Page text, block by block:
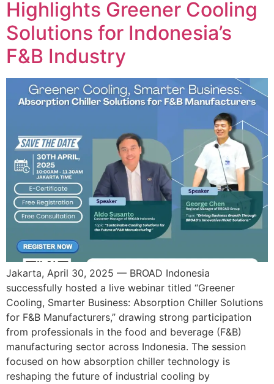
Highlights Greener Cooling
Solutions for Indonesia’s
F&B Industry
Jakarta, April 30, 2025 — BROAD Indonesia
successfully hosted a live webinar titled “Greener
Cooling, Smarter Business: Absorption Chiller Solutions
for F&B Manufacturers,” drawing strong participation
from professionals in the food and beverage (F&B)
manufacturing sector across Indonesia. The session
focused on how absorption chiller technology is
reshaping the future of industrial cooling by